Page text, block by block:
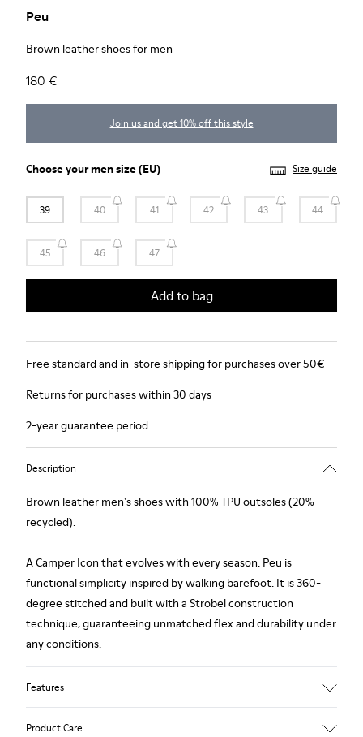
Peu
Brown leather shoes for men
180 €
Join us and get 10% off this style
Choose yourmen size(EU) Size guide
39 40 41 42 43 44
45 46 47
Add to bag
Free standard and in-store shipping for purchases over 50€
Returns for purchases within 30 days
2-year guarantee period.
Description
Brown leather men's shoes with 100% TPU outsoles (20%
recycled).
A Camper Icon that evolves with every season. Peu is
functional simplicity inspired by walking barefoot. It is 360-
degree stitched and built with a Strobel construction
technique, guaranteeing unmatched flex and durability under
any conditions.
Features
Product Care